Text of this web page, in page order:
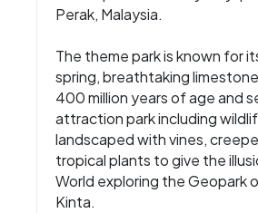
Perak, Malaysia.
The theme park is known for
spring, breathtaking
400 million years of age and
attraction park including
landscaped with vines,
tropical plants to give the
World exploring the Geopark
Kinta.